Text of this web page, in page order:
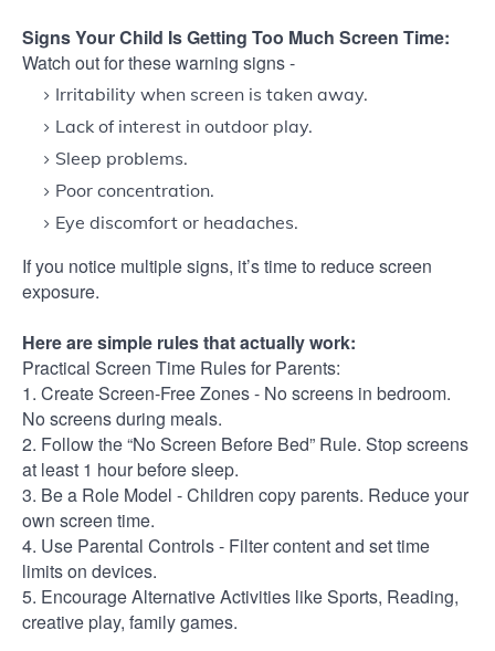
Signs Your Child Is Getting Too Much Screen Time:
Watch out for these warning signs -
Irritability when screen is taken away.
Lack of interest in outdoor play.
Sleep problems.
Poor concentration.
Eye discomfort or headaches.
If you notice multiple signs, it’s time to reduce screen
exposure.
Here are simple rules that actually work:
Practical Screen Time Rules for Parents:
1. Create Screen-Free Zones - No screens in bedroom.
No screens during meals.
2. Follow the “No Screen Before Bed” Rule. Stop screens
at least 1 hour before sleep.
3. Be a Role Model - Children copy parents. Reduce your
own screen time.
4. Use Parental Controls - Filter content and set time
limits on devices.
5. Encourage Alternative Activities like Sports, Reading,
creative play, family games.